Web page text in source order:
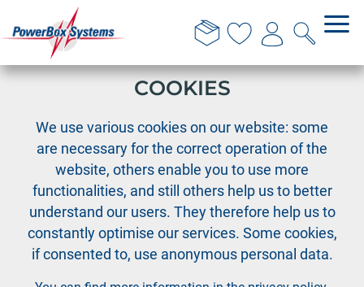
PowerBox T-Shirt "classic" - blue, Size S
THIS WEBSITE USES
COOKIES
We use various cookies on our website: some
are necessary for the correct operation of the
website, others enable you to use more
functionalities, and still others help us to better
understand our users. They therefore help us to
constantly optimise our services. Some cookies,
if consented to, use anonymous personal data.